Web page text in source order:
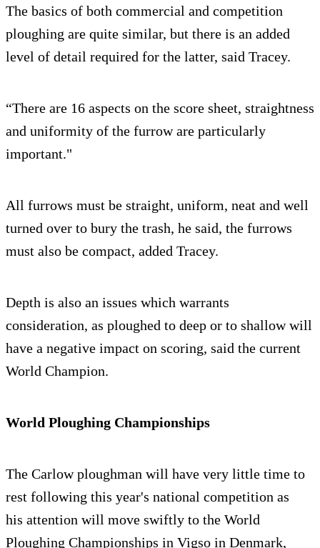
The basics of both commercial and competition
ploughing are quite similar, but there is an added
level of detail required for the latter, said Tracey.
“There are 16 aspects on the score sheet, straightness
and uniformity of the furrow are particularly
important."
All furrows must be straight, uniform, neat and well
turned over to bury the trash, he said, the furrows
must also be compact, added Tracey.
Depth is also an issues which warrants
consideration, as ploughed to deep or to shallow will
have a negative impact on scoring, said the current
World Champion.
World Ploughing Championships
The Carlow ploughman will have very little time to
rest following this year's national competition as
his attention will move swiftly to the World
Ploughing Championships in Vigso in Denmark,